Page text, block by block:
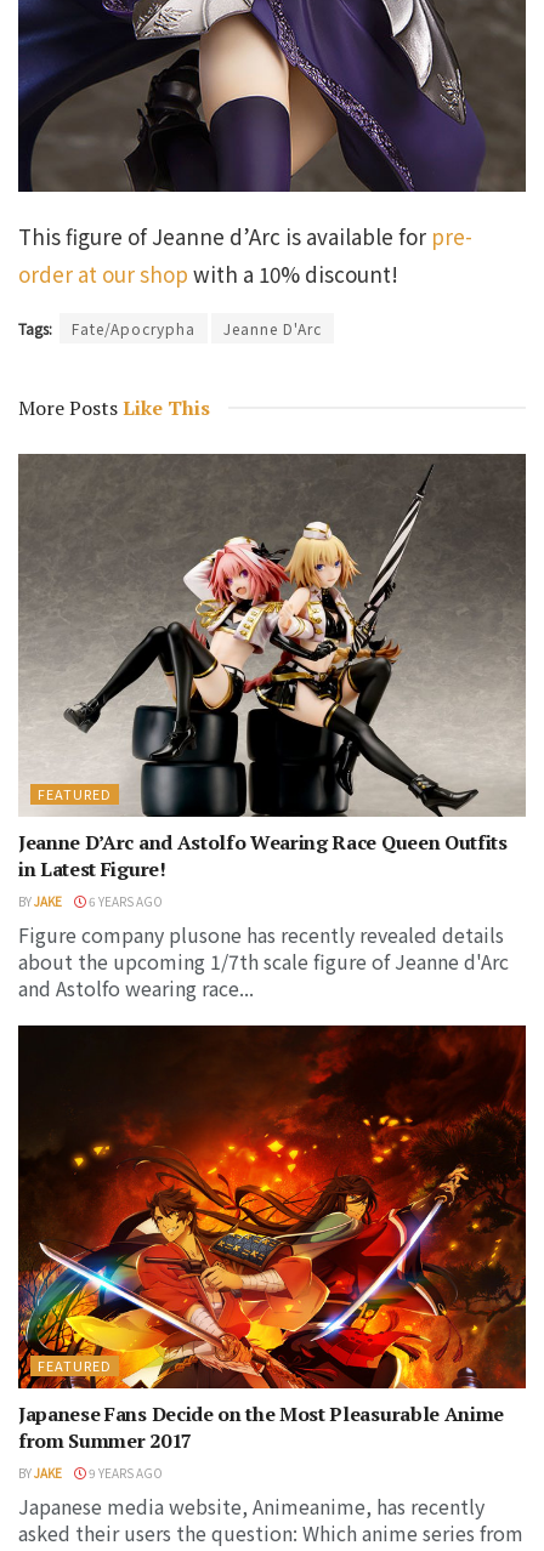
This figure of Jeanne d’Arc is available for pre-
order at our shop with a 10% discount!
Tags: Fate/Apocrypha Jeanne D'Arc
More PostsLike This
FEATURED
Jeanne D’Arc and Astolfo Wearing Race Queen Outfits
in Latest Figure!
BYJAKE 6 YEARS AGO
Figure company plusone has recently revealed details
about the upcoming 1/7th scale figure of Jeanne d'Arc
and Astolfo wearing race...
FEATURED
Japanese Fans Decide on the Most Pleasurable Anime
from Summer 2017
BYJAKE 9 YEARS AGO
Japanese media website, Animeanime, has recently
asked their users the question: Which anime series from